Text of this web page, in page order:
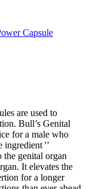
are used to
Bull’s Genital
for a male who
ingredient '’
the genital organ
It elevates the
for a longer